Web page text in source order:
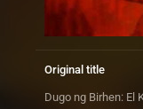
Original title
Dugo ng Birhen: El